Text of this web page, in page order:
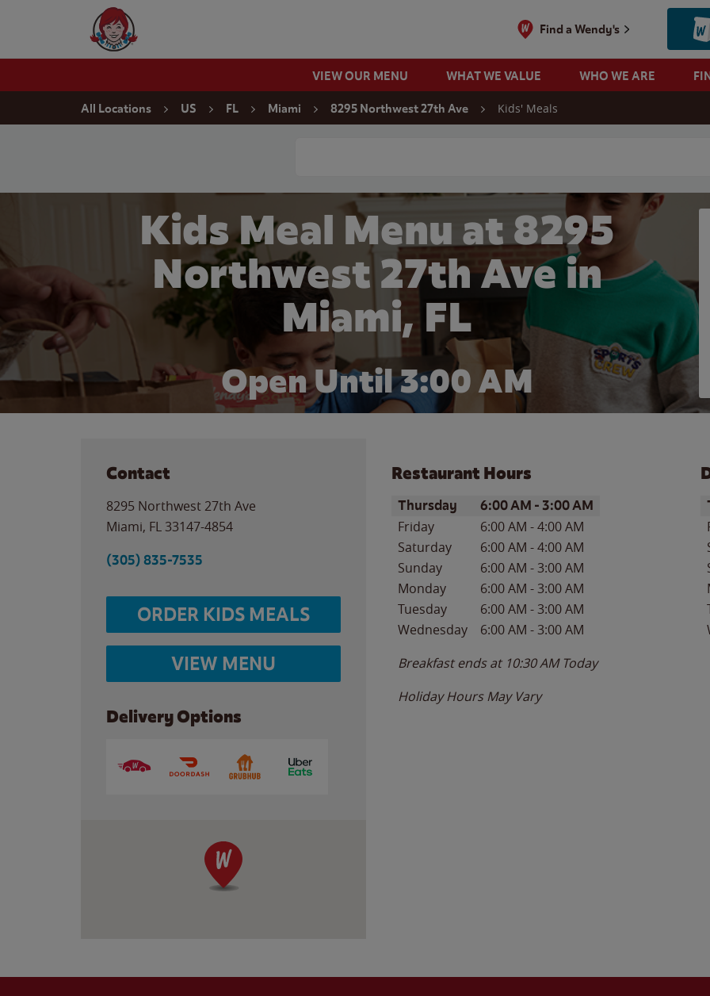
Wendy's Website Home
Find a Wendy's
VIEW OUR MENU WHAT WE VALUE WHO WE ARE
All Locations US FL Miami 8295 Northwest 27th Ave Kids' Meals
Kids Meal Menu at 8295
Northwest 27th Ave in
Miami, FL
Open Until3:00 AM
Contact
8295 Northwest 27th Ave
Miami, FL 33147-4854
(305) 835-7535
ORDER KIDS MEALS
VIEW MENU
Delivery Options
Restaurant Hours
Day of the WeekHours
Thursday 6:00 AM - 3:00 AM
Friday 6:00 AM -4:00 AM
Saturday
6:00 AM -4:00 AM
Sunday
6:00 AM -3:00 AM
Monday
6:00 AM -3:00 AM
Tuesday
6:00 AM -3:00 AM
Wednesday
6:00 AM -3:00 AM
Breakfast ends at 10:30 AM Today
Holiday Hours May Vary